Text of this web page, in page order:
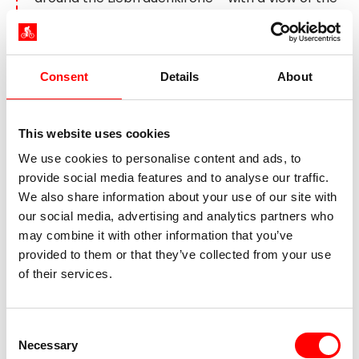
Consent Details About
This website uses cookies
We use cookies to personalise content and ads, to
provide social media features and to analyse our traffic.
We also share information about your use of our site with
our social media, advertising and analytics partners who
may combine it with other information that you’ve
provided to them or that they’ve collected from your use
of their services.
Selection
Necessary
Day 6:
Worms – Nierstein,
approx. 55 km
More wine awaits you on today's route. Along the